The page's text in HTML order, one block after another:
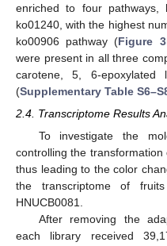
enriched to four pathways,
ko01240, with the highest
ko00906 pathway (Figure 3
were present in all three
carotene, 5, 6-epoxylated
(Supplementary Table
2.4. Transcriptome Results
To investigate the
controlling the transformation
thus leading to the color
the transcriptome of
HNUCB0081.
After removing the
each library received